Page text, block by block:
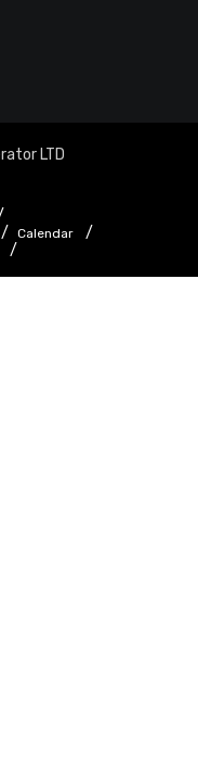
LTD
Calendar